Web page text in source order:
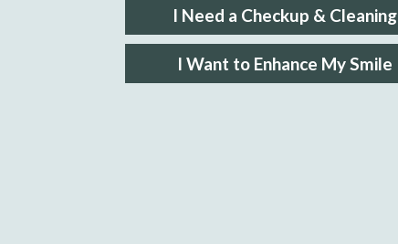
I Need a Checkup & Cleaning
I Want to Enhance My Smile